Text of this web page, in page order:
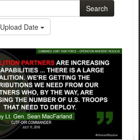
Search
Upload Date